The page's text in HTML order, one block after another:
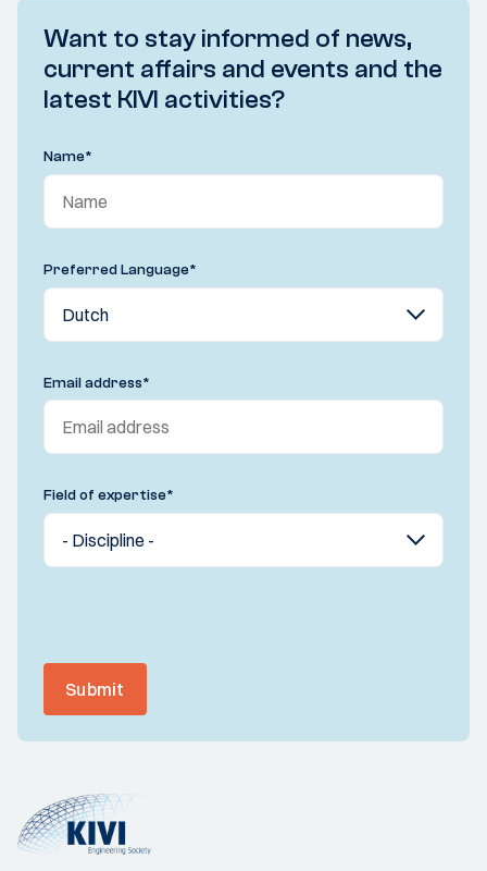
Want to stay informed of news,
current affairs and events and the
latest KIVI activities?
Name*
Preferred Language*
Email address*
Field of expertise*
Submit